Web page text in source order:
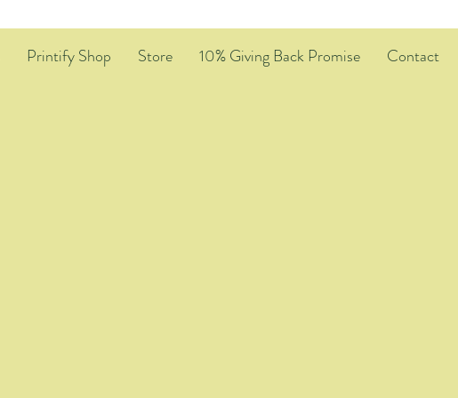
Printify Shop Store 10% Giving Back Promise Contact